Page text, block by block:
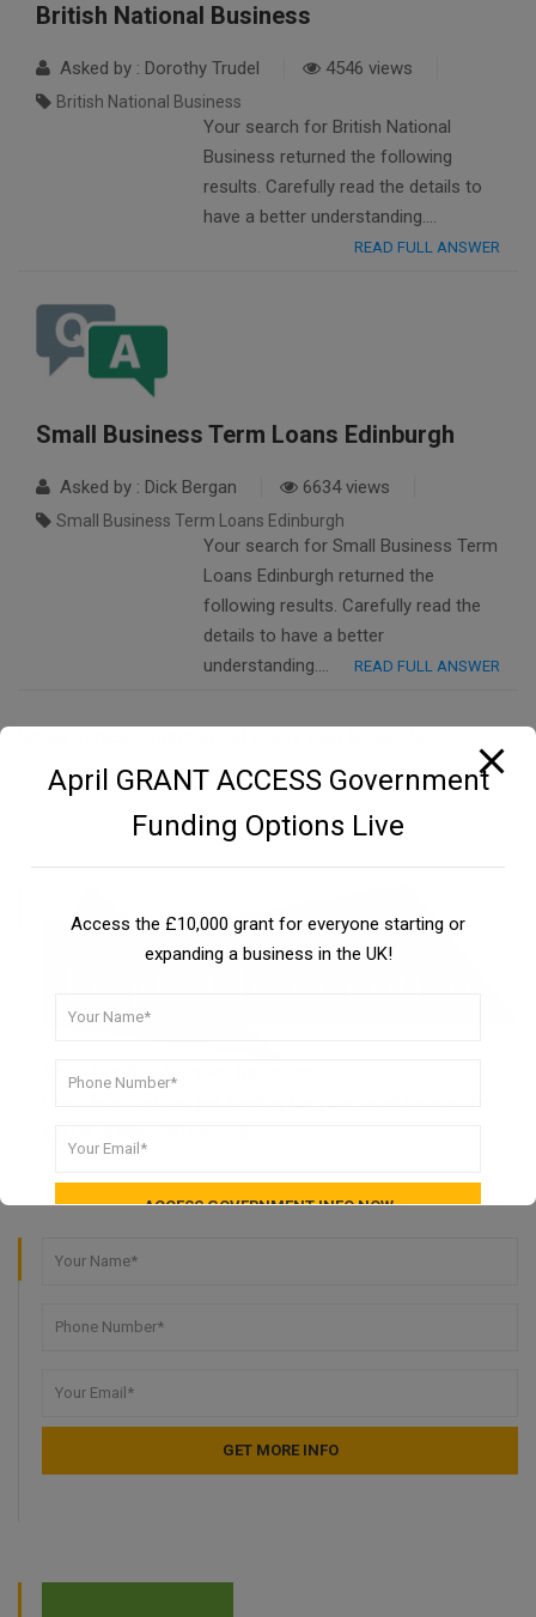
British National Business
Asked by : Dorothy Trudel 4546 views
British National Business
Your search for British National
Business returned the following
results. Carefully read the details to
have a better understanding….
READ FULL ANSWER
Small Business Term Loans Edinburgh
Asked by : Dick Bergan 6634 views
Small Business Term Loans Edinburgh
Your search for Small Business Term
Loans Edinburgh returned the
following results. Carefully read the
details to have a better
understanding….
READ FULL ANSWER
Need funding for your business?
April GRANT ACCESS Government
Funding Options Live
Access the £10,000 grant for everyone starting or
expanding a business in the UK!